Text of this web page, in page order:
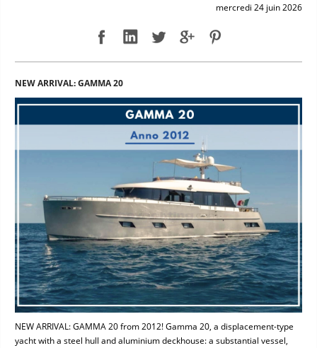
mercredi 24 juin 2026
NEW ARRIVAL: GAMMA 20
NEW ARRIVAL: GAMMA 20 from 2012! Gamma 20, a displacement-type
yacht with a steel hull and aluminium deckhouse: a substantial vessel,